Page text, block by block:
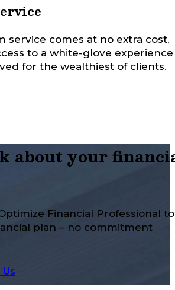
service comes at no extra cost,
to a white-glove experience
for the wealthiest of clients.
about your
Financial Professional to
plan – no commitment